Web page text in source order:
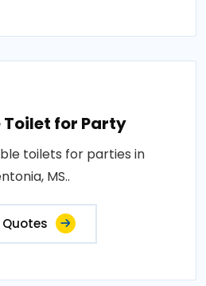
for Party
toilets for parties in
MS..